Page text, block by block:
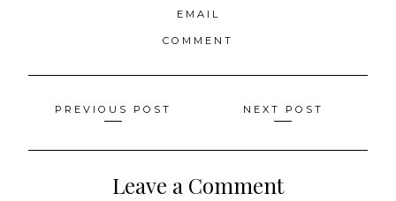
EMAIL
COMMENT
Posts
navigation
PREVIOUS POST NEXT POST
Leave a Comment